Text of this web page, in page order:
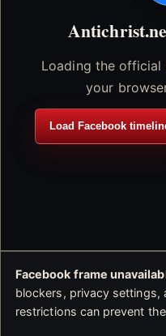
Loading the official
your
Load Facebook
Facebook frame
blockers, privacy
restrictions can prevent